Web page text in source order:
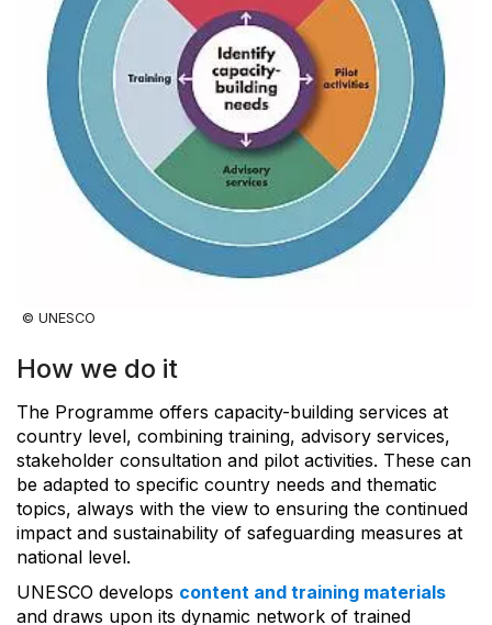
© UNESCO
How we do it
The Programme offers capacity-building services at
country level, combining training, advisory services,
stakeholder consultation and pilot activities. These can
be adapted to specific country needs and thematic
topics, always with the view to ensuring the continued
impact and sustainability of safeguarding measures at
national level.
UNESCO develops content and training materials
and draws upon its dynamic network of trained